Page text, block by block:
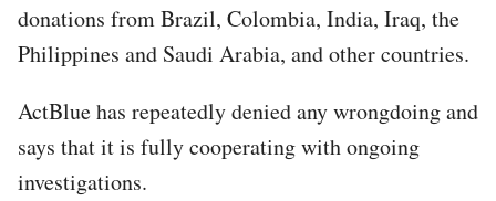
donations from Brazil, Colombia, India, Iraq, the
Philippines and Saudi Arabia, and other countries.
ActBlue has repeatedly denied any wrongdoing and
says that it is fully cooperating with ongoing
investigations.